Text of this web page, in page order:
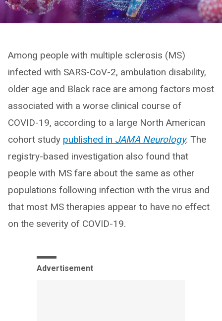
Among people with multiple sclerosis (MS)
infected with SARS-CoV-2, ambulation disability,
older age and Black race are among factors most
associated with a worse clinical course of
COVID-19, according to a large North American
cohort study published in JAMA Neurology. The
registry-based investigation also found that
people with MS fare about the same as other
populations following infection with the virus and
that most MS therapies appear to have no effect
on the severity of COVID-19.
Advertisement